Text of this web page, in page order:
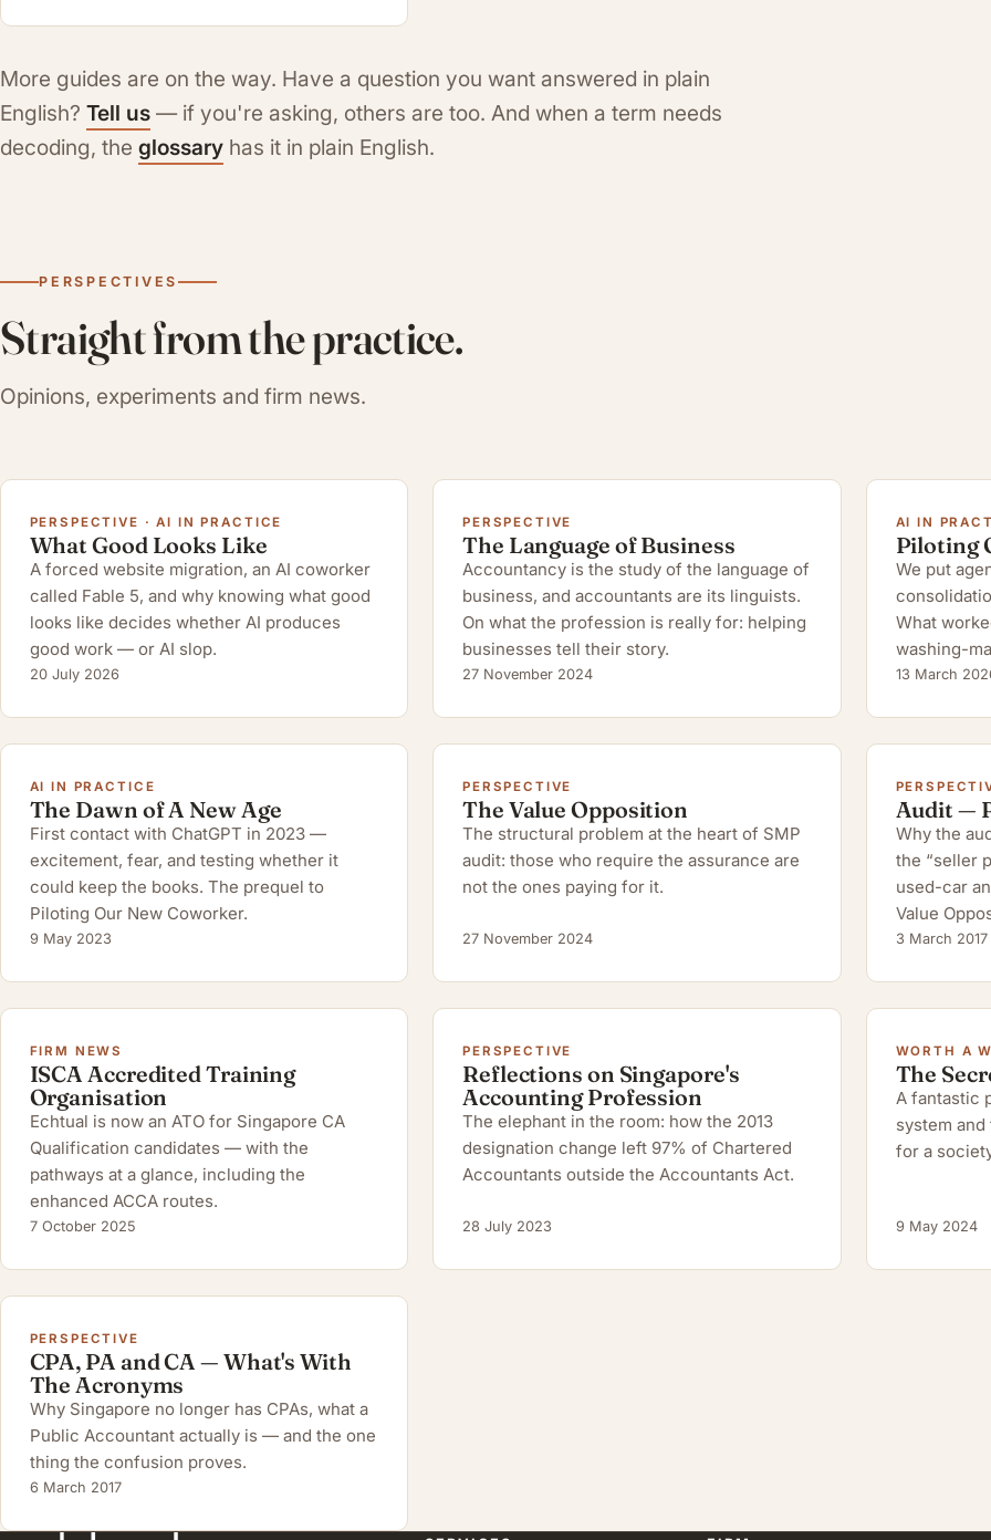
More guides are on the way. Have a question you want answered in plain
English? Tell us — if you're asking, others are too. And when a term needs
decoding, the glossary has it in plain English.
PERSPECTIVES
Straight from the practice.
Opinions, experiments and firm news.
PERSPECTIVE · AI IN PRACTICE
What Good Looks Like
A forced website migration, an AI coworker
called Fable 5, and why knowing what good
looks like decides whether AI produces
good work — or AI slop.
20 July 2026
PERSPECTIVE
The Language of Business
Accountancy is the study of the language of
business, and accountants are its linguists.
On what the profession is really for: helping
businesses tell their story.
27 November 2024
AI IN
Piloting
We put
What
washing-
13 March
AI IN PRACTICE
The Dawn of A New Age
First contact with ChatGPT in 2023 —
excitement, fear, and testing whether it
could keep the books. The prequel to
Piloting Our New Coworker.
9 May 2023
PERSPECTIVE
The Value Opposition
The structural problem at the heart of SMP
audit: those who require the assurance are
not the ones paying for it.
27 November 2024
Audit —
Why the
the “seller
used-car
Value
3 March 2017
FIRM NEWS
ISCA Accredited Training
Organisation
Echtual is now an ATO for Singapore CA
Qualification candidates — with the
pathways at a glance, including the
enhanced ACCA routes.
7 October 2025
PERSPECTIVE
Reflections on Singapore's
Accounting Profession
The elephant in the room: how the 2013
designation change left 97% of Chartered
Accountants outside the Accountants Act.
28 July 2023
WORTH A
The
A fantastic
system
for a
9 May 2024
PERSPECTIVE
CPA, PA and CA — What's With
The Acronyms
Why Singapore no longer has CPAs, what a
Public Accountant actually is — and the one
thing the confusion proves.
6 March 2017